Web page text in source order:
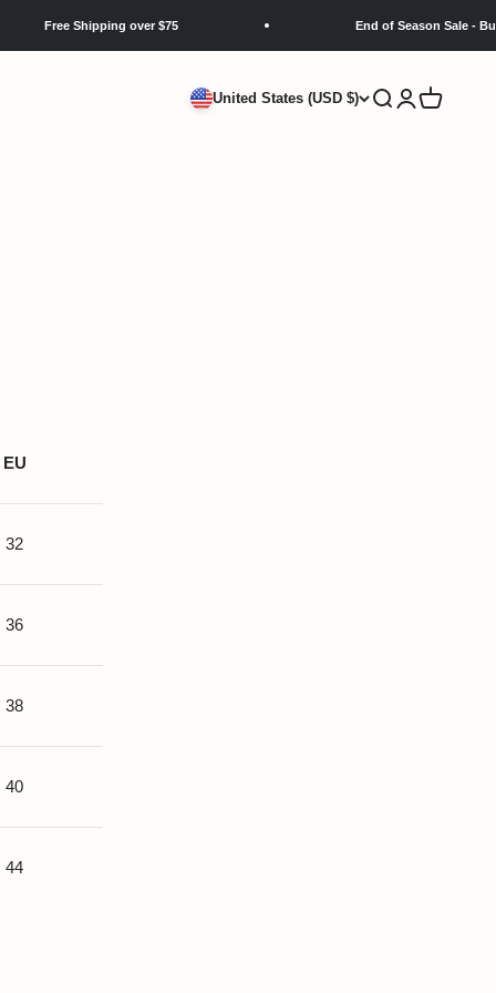
Free Shipping over $75 End of Season Sale - Buy 3
United States (USD $) Search
LoginCart
EU
32
36
38
40
44